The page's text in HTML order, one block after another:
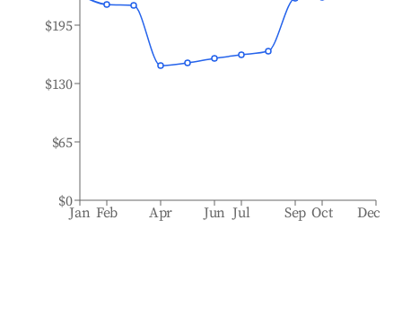
Jan Feb Apr Jun Jul Sep Oct Dec
$0
$65
$130
$195